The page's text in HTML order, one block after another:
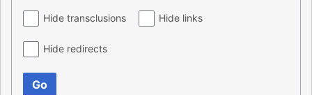
Hide transclusions Hide links
Hide redirects
Go